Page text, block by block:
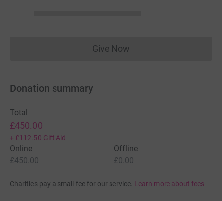
Give NowDonations cannot currently
Donation summary
Total
£450.00
+ £112.50 Gift Aid
Online
£450.00
Offline
£0.00
Charities pay a small fee for our service. Learn more about fees